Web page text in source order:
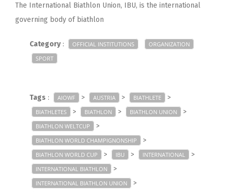
The International Biathlon Union, IBU, is the international
governing body of biathlon
Category: OFFICIAL INSTITUTIONS
ORGANIZATION
SPORT
Tags : AIOWF > AUSTRIA > BIATHLETE >
BIATHLETES > BIATHLON > BIATHLON UNION >
BIATHLON WELTCUP >
BIATHLON WORLD CHAMPIGNONSHIP >
BIATHLON WORLD CUP > IBU > INTERNATIONAL >
INTERNATIONAL BIATHLON >
INTERNATIONAL BIATHLON UNION >